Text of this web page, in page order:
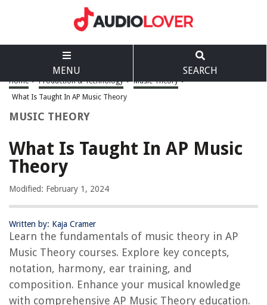
MENU SEARCH
Home > Production & Technology > Music Theory >
What Is Taught In AP Music Theory
MUSIC THEORY
What Is Taught In AP Music
Theory
Modified: February 1, 2024
Written by: Kaja Cramer
Learn the fundamentals of music theory in AP
Music Theory courses. Explore key concepts,
notation, harmony, ear training, and
composition. Enhance your musical knowledge
with comprehensive AP Music Theory education.